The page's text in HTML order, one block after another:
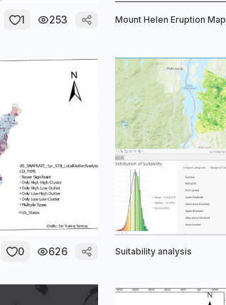
1 253 Mount Helen Eruption Map
0 626 Suitability analysis